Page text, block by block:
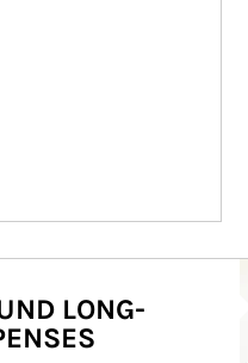
LONG-